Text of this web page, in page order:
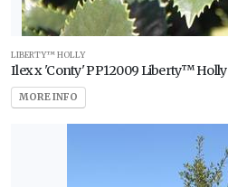
LIBERTY™ HOLLY
Ilex x 'Conty' PP12009 Liberty™ Holly
MORE INFO